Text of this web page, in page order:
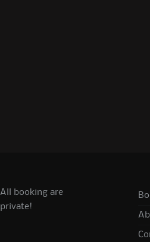
All booking are
private!